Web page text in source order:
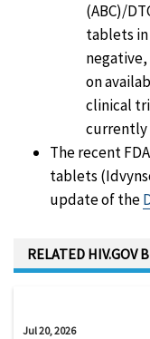
(ABC)/
tablets in
negative,
on
clinical
currently
The recent
tablets
update of the
RELATED HIV.GOV
Jul 20, 2026